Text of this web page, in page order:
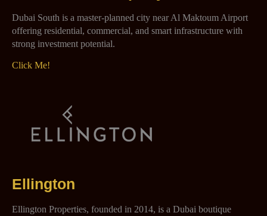
Dubai South is a master-planned city near Al Maktoum Airport
offering residential, commercial, and smart infrastructure with
strong investment potential.
Click Me!
Ellington
Ellington Properties, founded in 2014, is a Dubai boutique